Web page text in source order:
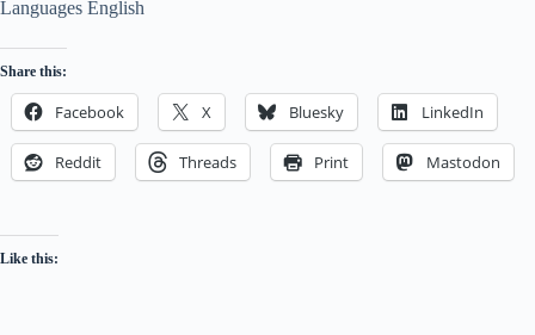
Languages English
Share this:
Facebook X Bluesky LinkedIn
Reddit Threads Print Mastodon
Like this: